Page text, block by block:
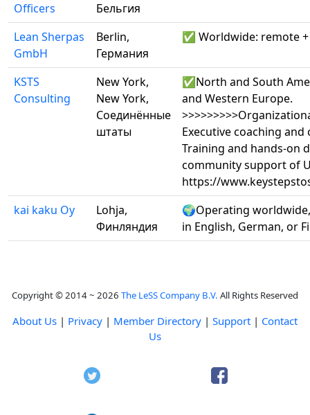
Officers
Бельгия
Lean Sherpas
GmbH
Berlin,
Германия
✅ Worldwide: remote
KSTS
Consulting
New York,
New York,
Соединённые
штаты
✅North and South
and Western Europe.
Executive coaching
Training and hands-on
community support of
https://
kai kaku Oy
Lohja,
Финляндия
🌍Operating
in English, German, or
Copyright © 2014 ~ 2026 The LeSS Company B.V. All Rights Reserved
About Us | Privacy | Member Directory | Support | Contact
Us